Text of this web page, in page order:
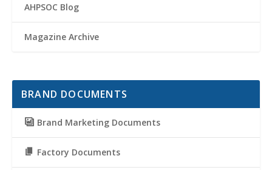
AHPSOC Blog
Magazine Archive
BRAND DOCUMENTS
Brand Marketing Documents
Factory Documents